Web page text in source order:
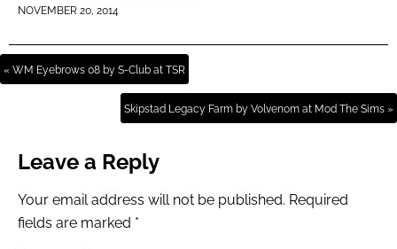
NOVEMBER 20, 2014
« WM Eyebrows 08 by S-Club at TSR
Skipstad Legacy Farm by Volvenom at Mod The Sims »
Leave a Reply
Your email address will not be published. Required
fields are marked *